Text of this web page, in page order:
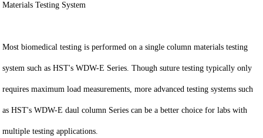
Materials Testing System
Most biomedical testing is performed on a single column materials testing
system such as HST's WDW-E Series. Though suture testing typically only
requires maximum load measurements, more advanced testing systems such
as HST's WDW-E daul column Series can be a better choice for labs with
multiple testing applications.